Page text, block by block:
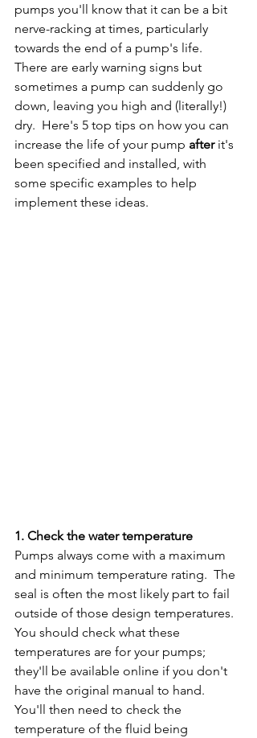
pumps you'll know that it can be a bit
nerve-racking at times, particularly
towards the end of a pump's life.
There are early warning signs but
sometimes a pump can suddenly go
down, leaving you high and (literally!)
dry.  Here's 5 top tips on how you can
increase the life of your pump after it's
been specified and installed, with
some specific examples to help
implement these ideas.
1. Check the water temperature
Pumps always come with a maximum
and minimum temperature rating.  The
seal is often the most likely part to fail
outside of those design temperatures.
You should check what these
temperatures are for your pumps;
they'll be available online if you don't
have the original manual to hand.
You'll then need to check the
temperature of the fluid being